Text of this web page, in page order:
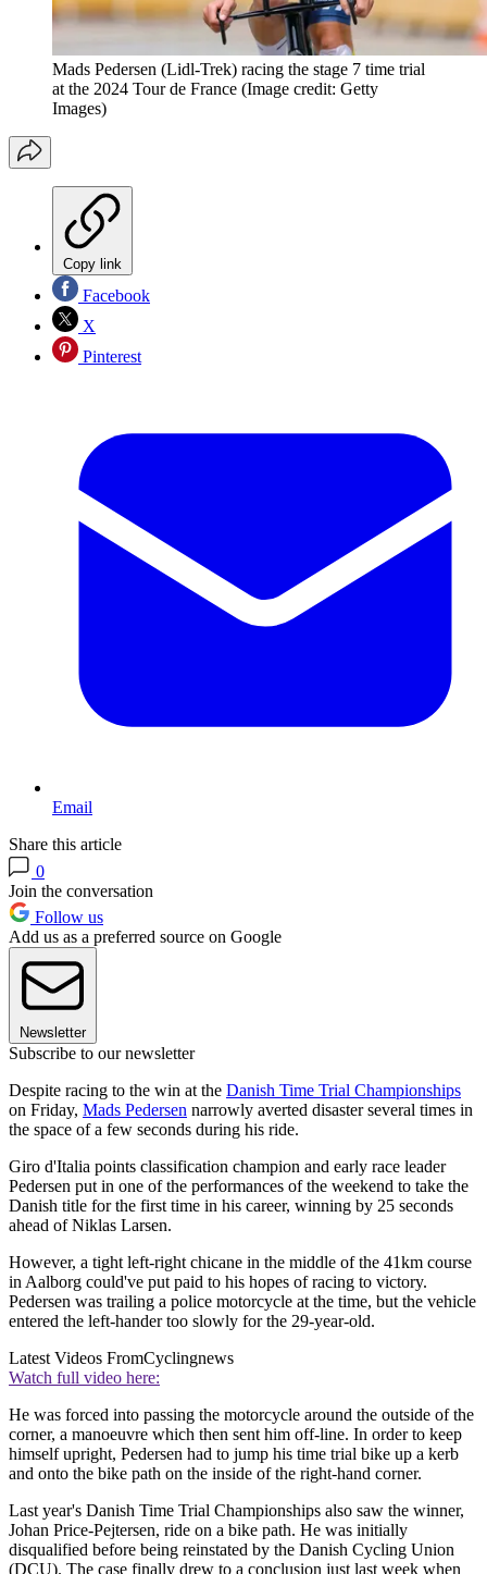
Mads Pedersen (Lidl-Trek) racing the stage 7 time trial
at the 2024 Tour de France (Image credit: Getty
Images)
Copy link
Facebook
X
Pinterest
Email
Share this article
0
Join the conversation
Follow us
Add us as a preferred source on Google
Newsletter
Subscribe to our newsletter
Despite racing to the win at the Danish Time Trial Championships
on Friday, Mads Pedersen narrowly averted disaster several times in
the space of a few seconds during his ride.
Giro d'Italia points classification champion and early race leader
Pedersen put in one of the performances of the weekend to take the
Danish title for the first time in his career, winning by 25 seconds
ahead of Niklas Larsen.
However, a tight left-right chicane in the middle of the 41km course
in Aalborg could've put paid to his hopes of racing to victory.
Pedersen was trailing a police motorcycle at the time, but the vehicle
entered the left-hander too slowly for the 29-year-old.
Latest Videos FromCyclingnews
Watch full video here:
He was forced into passing the motorcycle around the outside of the
corner, a manoeuvre which then sent him off-line. In order to keep
himself upright, Pedersen had to jump his time trial bike up a kerb
and onto the bike path on the inside of the right-hand corner.
Last year's Danish Time Trial Championships also saw the winner,
Johan Price-Pejtersen, ride on a bike path. He was initially
disqualified before being reinstated by the Danish Cycling Union
(DCU). The case finally drew to a conclusion just last week when